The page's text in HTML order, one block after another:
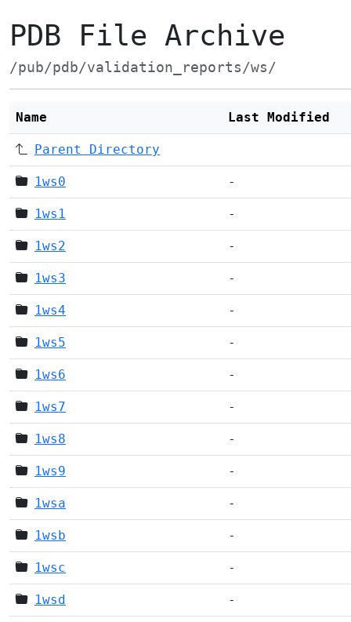
PDB File Archive
/pub/pdb/validation_reports/ws/
Name Last Modified
Parent Directory
1ws0 -
1ws1 -
1ws2 -
1ws3 -
1ws4 -
1ws5 -
1ws6 -
1ws7 -
1ws8 -
1ws9 -
1wsa -
1wsb -
1wsc -
1wsd -